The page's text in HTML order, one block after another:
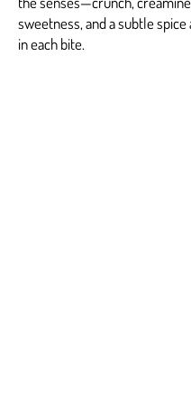
sweetness, and a subtle
in each bite.